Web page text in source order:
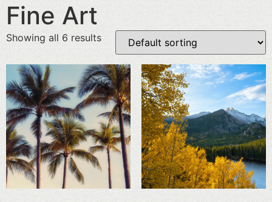
Fine Art
Showing all 6 results